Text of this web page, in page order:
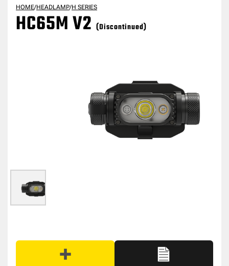
HOME/HEADLAMP/H SERIES
HC65M V2(Discontinued)